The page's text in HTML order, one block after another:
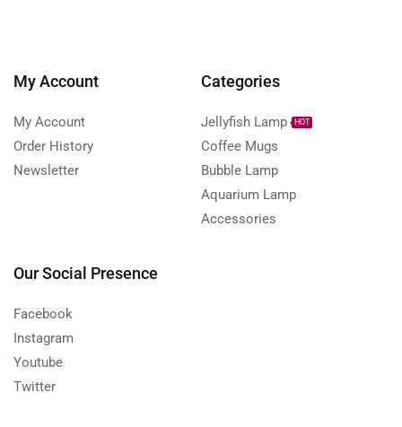
My Account
My Account
Order History
Newsletter
Categories
Jellyfish Lamp HOT
Coffee Mugs
Bubble Lamp
Aquarium Lamp
Accessories
Our Social Presence
Facebook
Instagram
Youtube
Twitter